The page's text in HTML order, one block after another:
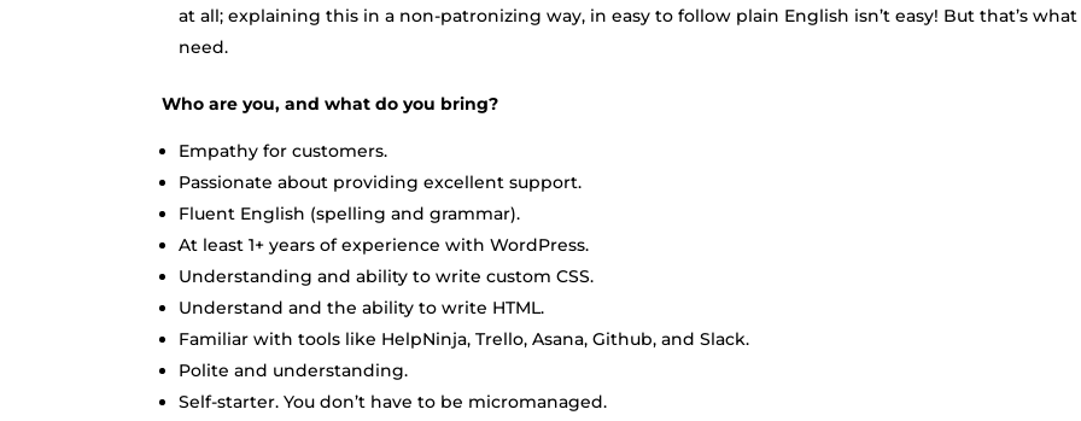
at all; explaining this in a non-patronizing way, in easy to follow plain English isn’t easy! But that’s
need.
Who are you, and what do you bring?
Empathy for customers.
Passionate about providing excellent support.
Fluent English (spelling and grammar).
At least 1+ years of experience with WordPress.
Understanding and ability to write custom CSS.
Understand and the ability to write HTML.
Familiar with tools like HelpNinja, Trello, Asana, Github, and Slack.
Polite and understanding.
Self-starter. You don’t have to be micromanaged.